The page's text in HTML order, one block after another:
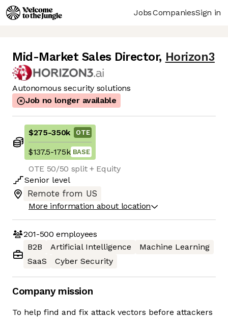
JobsCompaniesSign in
Mid-Market Sales Director, Horizon3
Autonomous security solutions
Job no longer available
$275-350k OTE
$137.5-175k BASE
OTE 50/50 split + Equity
Senior level
Remote from US
More information about location
201-500 employees
B2B
Artificial Intelligence
Machine Learning
SaaS
Cyber Security
Company mission
To help find and fix attack vectors before attackers